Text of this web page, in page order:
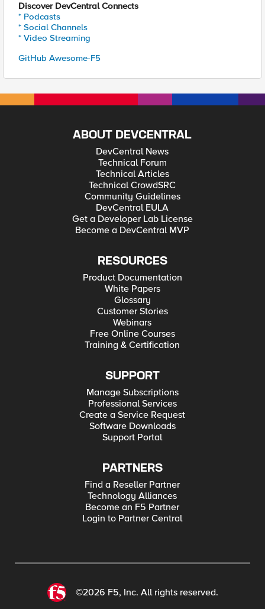
Discover DevCentral Connects
* Podcasts
* Social Channels
* Video Streaming
GitHub Awesome-F5
ABOUT DEVCENTRAL
DevCentral News
Technical Forum
Technical Articles
Technical CrowdSRC
Community Guidelines
DevCentral EULA
Get a Developer Lab License
Become a DevCentral MVP
RESOURCES
Product Documentation
White Papers
Glossary
Customer Stories
Webinars
Free Online Courses
Training & Certification
SUPPORT
Manage Subscriptions
Professional Services
Create a Service Request
Software Downloads
Support Portal
PARTNERS
Find a Reseller Partner
Technology Alliances
Become an F5 Partner
Login to Partner Central
©2026 F5, Inc. All rights reserved.